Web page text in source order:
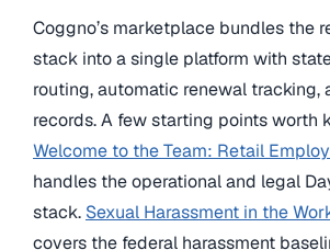
Coggno’s marketplace bundles the
stack into a single platform with
routing, automatic renewal tracking,
records. A few starting points worth
Welcome to the Team: Retail
handles the operational and legal
stack. Sexual Harassment in the
covers the federal harassment